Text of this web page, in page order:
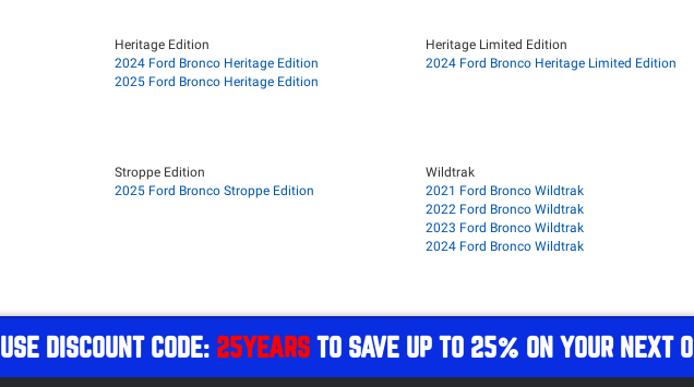
Heritage Edition
2024 Ford Bronco Heritage Edition
2025 Ford Bronco Heritage Edition
Heritage Limited Edition
2024 Ford Bronco Heritage Limited Edition
Stroppe Edition
2025 Ford Bronco Stroppe Edition
Wildtrak
2021 Ford Bronco Wildtrak
2022 Ford Bronco Wildtrak
2023 Ford Bronco Wildtrak
2024 Ford Bronco Wildtrak
USE DISCOUNT CODE: 25YEARS TO SAVE UP TO 25% ON YOUR NEXT